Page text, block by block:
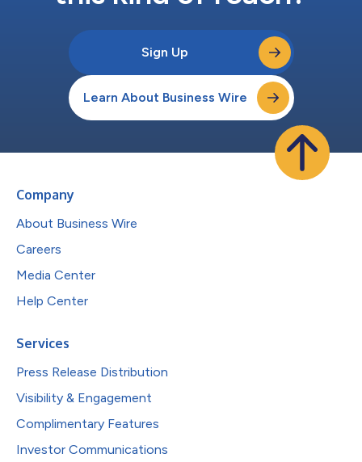
Sign Up
Learn About Business Wire
Company
About Business Wire
Careers
Media Center
Help Center
Services
Press Release Distribution
Visibility & Engagement
Complimentary Features
Investor Communications